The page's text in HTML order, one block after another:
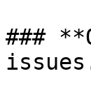
###